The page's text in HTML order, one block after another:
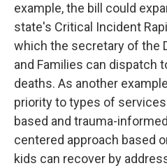
example, the bill could
state's Critical Incident
which the secretary of the
and Families can dispatch
deaths. As another
priority to types of
based and trauma-
centered approach based
kids can recover by